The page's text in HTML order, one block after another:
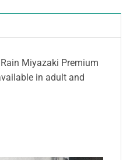
Miyazaki Premium
in adult and